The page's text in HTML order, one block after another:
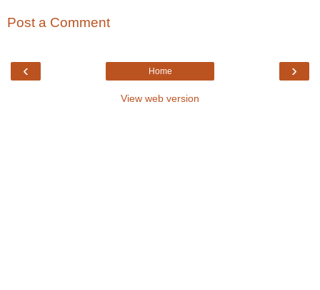
Post a Comment
‹ ›
Home
View web version